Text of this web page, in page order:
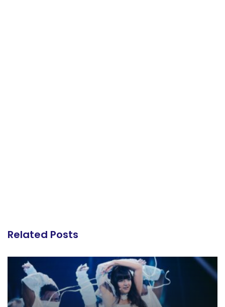
Related Posts